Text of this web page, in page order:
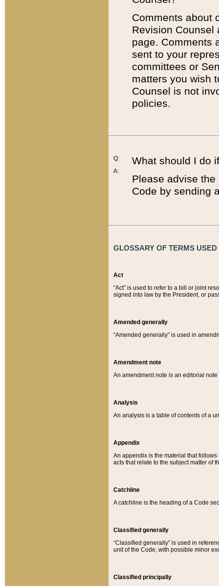
Comments about
Revision
page. Comments
sent to your
committees or
matters you wish
Counsel is not
policies.
Q:
A:
What should I do
Please advise
Code by sending
GLOSSARY OF TERMS
Act
“Act” is used to refer to a bill or joint
signed into law by the President, or
Amended generally
“Amended generally” is used in
Amendment note
An amendment note is an editorial
Analysis
An analysis is a table of contents of a
Appendix
An appendix is the material that
acts that relate to the subject matter of
Catchline
A catchline is the heading of a Code
Classified generally
“Classified generally” is used in
unit of the Code, with possible minor
Classified principally